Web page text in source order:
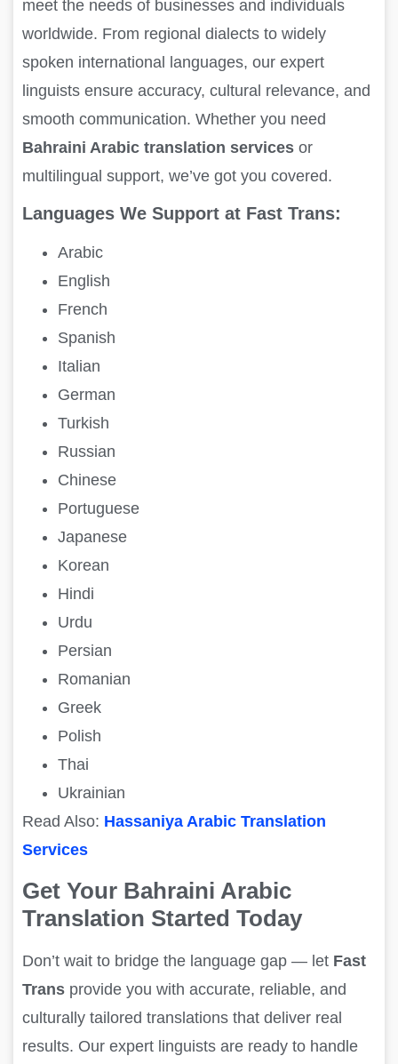
meet the needs of businesses and individuals
worldwide. From regional dialects to widely
spoken international languages, our expert
linguists ensure accuracy, cultural relevance, and
smooth communication. Whether you need
Bahraini Arabic translation services or
multilingual support, we’ve got you covered.
Languages We Support at Fast Trans:
Arabic
English
French
Spanish
Italian
German
Turkish
Russian
Chinese
Portuguese
Japanese
Korean
Hindi
Urdu
Persian
Romanian
Greek
Polish
Thai
Ukrainian
Read Also: Hassaniya Arabic Translation
Services
Get Your Bahraini Arabic
Translation Started Today
Don’t wait to bridge the language gap — let Fast
Trans provide you with accurate, reliable, and
culturally tailored translations that deliver real
results. Our expert linguists are ready to handle